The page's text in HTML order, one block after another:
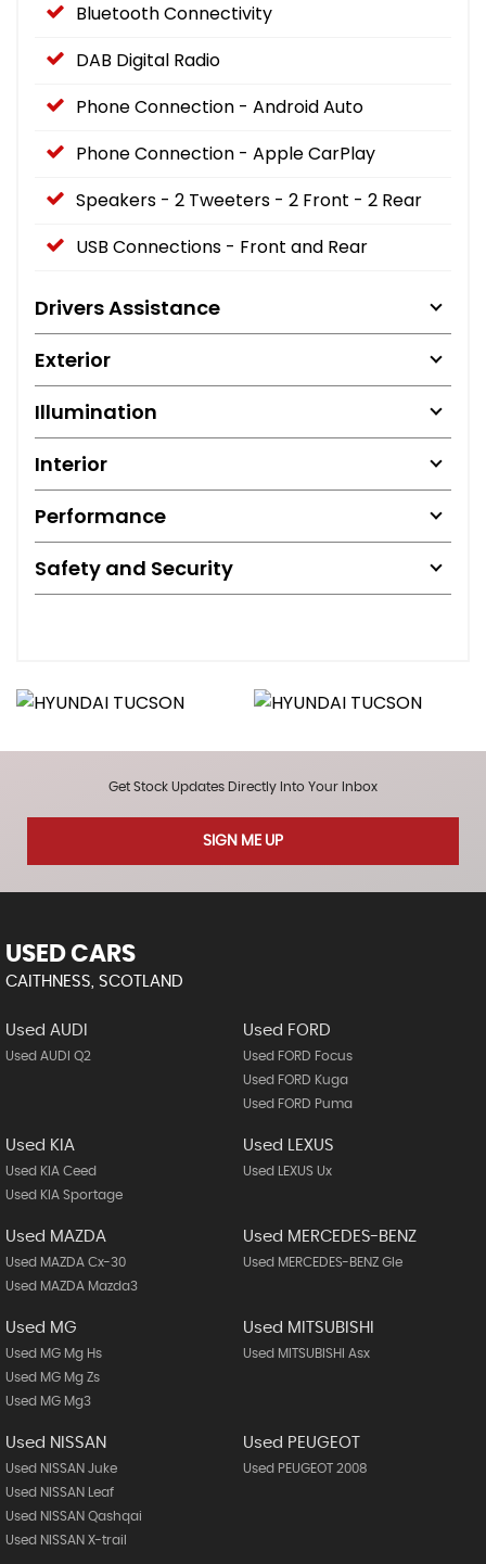
Bluetooth Connectivity
DAB Digital Radio
Phone Connection - Android Auto
Phone Connection - Apple CarPlay
Speakers - 2 Tweeters - 2 Front - 2 Rear
USB Connections - Front and Rear
Drivers Assistance
Exterior
Illumination
Interior
Performance
Safety and Security
Get Stock Updates Directly Into Your Inbox
SIGN ME UP
USED CARS
CAITHNESS, SCOTLAND
Used AUDI
Used AUDI Q2
Used FORD
Used FORD Focus
Used FORD Kuga
Used FORD Puma
Used KIA
Used KIA Ceed
Used KIA Sportage
Used LEXUS
Used LEXUS Ux
Used MAZDA
Used MAZDA Cx-30
Used MAZDA Mazda3
Used MERCEDES-BENZ
Used MERCEDES-BENZ Gle
Used MG
Used MG Mg Hs
Used MG Mg Zs
Used MG Mg3
Used MITSUBISHI
Used MITSUBISHI Asx
Used NISSAN
Used NISSAN Juke
Used NISSAN Leaf
Used NISSAN Qashqai
Used NISSAN X-trail
Used PEUGEOT
Used PEUGEOT 2008